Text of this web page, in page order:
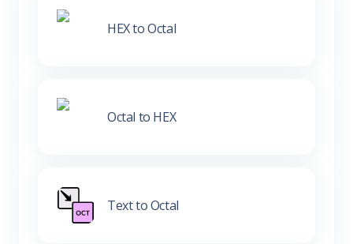
HEX to Octal
Octal to HEX
Text to Octal